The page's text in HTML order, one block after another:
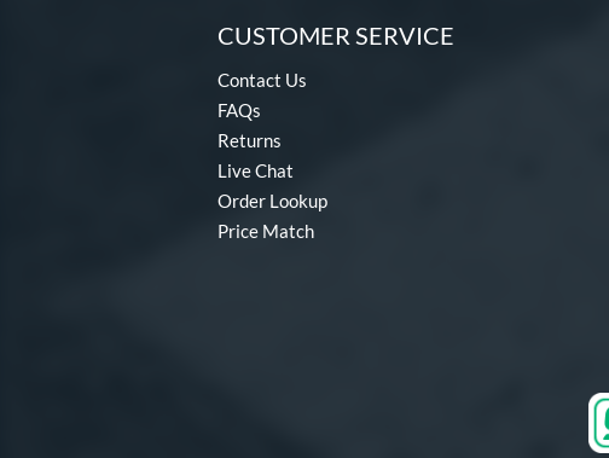
CUSTOMER SERVICE
Contact Us
FAQs
Returns
Live Chat
Order Lookup
Price Match